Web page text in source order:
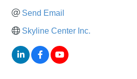
Send Email
Skyline Center Inc.